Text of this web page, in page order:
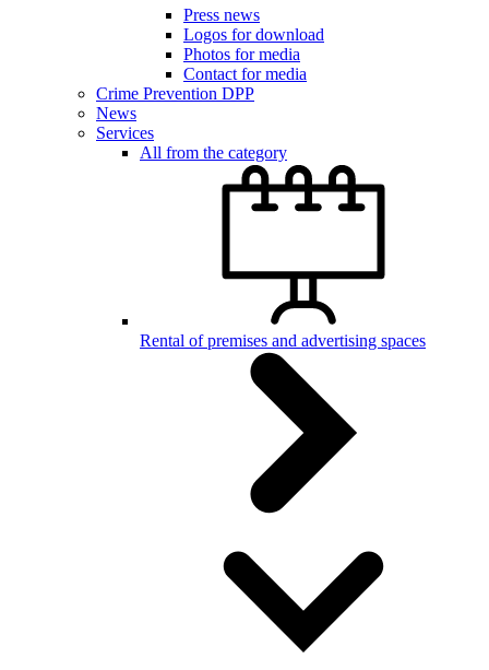
Press news
Logos for download
Photos for media
Contact for media
Crime Prevention DPP
News
Services
All from the category
Rental of premises and advertising spaces